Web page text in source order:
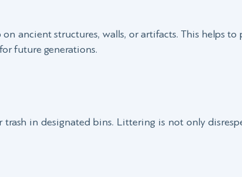
ancient structures, walls, or artifacts. This helps to
future generations.
trash in designated bins. Littering is not only